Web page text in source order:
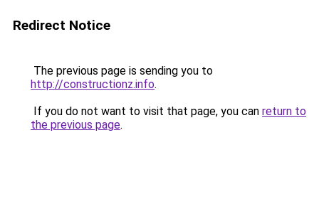
Redirect Notice
The previous page is sending you to
http://constructionz.info.
If you do not want to visit that page, you can return to
the previous page.